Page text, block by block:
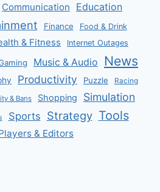
Communication Education
Finance Food & Drink
& Fitness Internet Outages
Music & Audio News
Productivity Puzzle Racing
& Bans Shopping Simulation
Sports Strategy Tools
& Editors